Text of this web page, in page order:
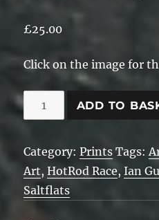
£25.00
Click on the image for
The
Waiting
quantity
ADD TO
Category:Prints Tags:
Art,HotRod Race,Ian
Saltflats